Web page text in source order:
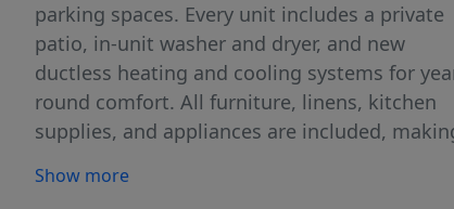
parking spaces. Every unit includes a private
patio, in-unit washer and dryer, and new
ductless heating and cooling systems for
round comfort. All furniture, linens, kitchen
supplies, and appliances are included,
immediate operation. The low maintenance
Show more